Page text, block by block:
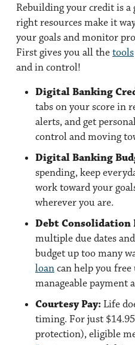
Rebuilding your credit is a
right resources make it
your goals and monitor
First gives you all thetools
and in control!
Digital Banking
tabs on your score in
alerts, and get
control and moving
Digital Banking
spending, keep
work toward your
wherever you are.
Debt Consolidation
multiple due dates
budget up too many
loancan help you
manageable payment
Courtesy Pay: Life
timing. For just
protection), eligible